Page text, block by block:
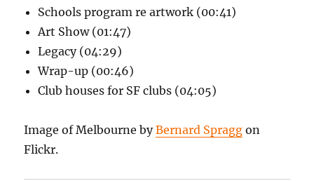
Schools program re artwork (00:41)
Art Show (01:47)
Legacy (04:29)
Wrap-up (00:46)
Club houses for SF clubs (04:05)
Image of Melbourne byBernard Spragg on
Flickr.